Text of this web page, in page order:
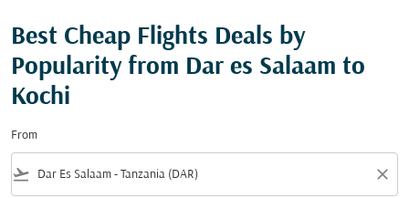
Best Cheap Flights Deals by
Popularity from Dar es Salaam to
Kochi
From
flight_takeoff close